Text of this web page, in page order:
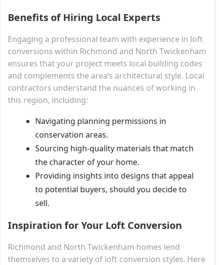
Benefits of Hiring Local Experts
Engaging a professional team with experience in loft
conversions within Richmond and North Twickenham
ensures that your project meets local building codes
and complements the area’s architectural style. Local
contractors understand the nuances of working in
this region, including:
Navigating planning permissions in
conservation areas.
Sourcing high-quality materials that match
the character of your home.
Providing insights into designs that appeal
to potential buyers, should you decide to
sell.
Inspiration for Your Loft Conversion
Richmond and North Twickenham homes lend
themselves to a variety of loft conversion styles. Here